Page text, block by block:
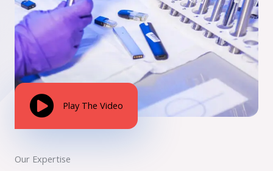
Play The Video
Our Expertise